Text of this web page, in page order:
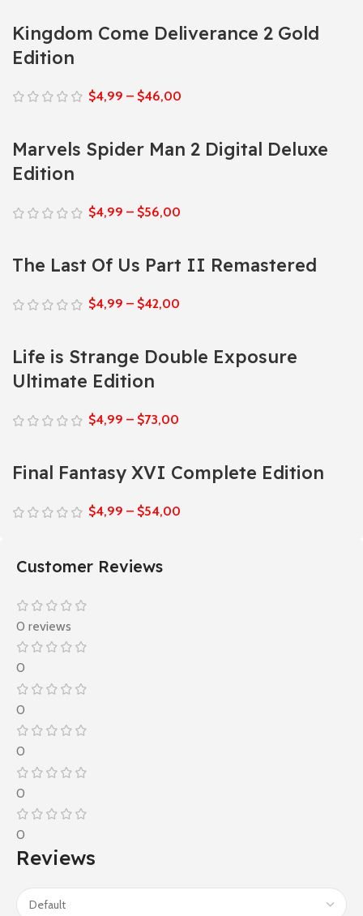
Kingdom Come Deliverance 2 Gold
Edition
$4,99 – $46,00
Marvels Spider Man 2 Digital Deluxe
Edition
$4,99 – $56,00
The Last Of Us Part II Remastered
$4,99 – $42,00
Life is Strange Double Exposure
Ultimate Edition
$4,99 – $73,00
Final Fantasy XVI Complete Edition
$4,99 – $54,00
Customer Reviews
0 reviews
0
0
0
0
0
Reviews